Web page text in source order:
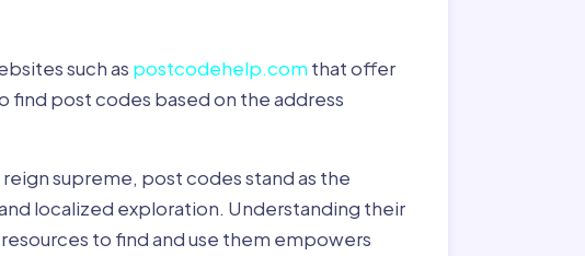
such as postcodehelp.com that offer
find post codes based on the address
supreme, post codes stand as the
localized exploration. Understanding their
to find and use them empowers